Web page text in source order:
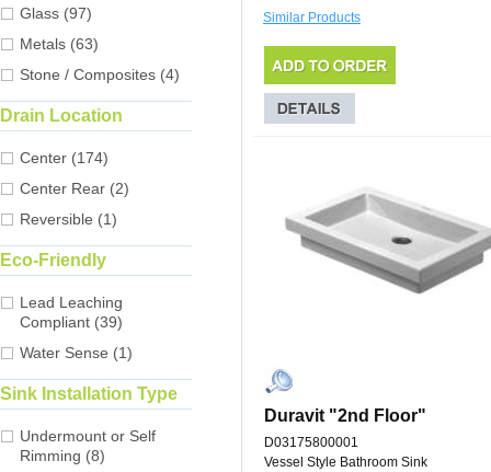
Glass (97)
Metals (63)
Stone / Composites (4)
Drain Location
Center (174)
Center Rear (2)
Reversible (1)
Eco-Friendly
Lead Leaching
Compliant (39)
Water Sense (1)
Sink Installation Type
Undermount or Self
Rimming (8)
Similar Products
Duravit "2nd Floor"
D03175800001
Vessel Style Bathroom Sink